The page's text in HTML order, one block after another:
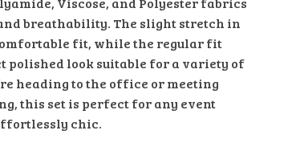
breathability. The slight stretch in
fit, while the regular fit
polished look suitable for a variety of
heading to the office or meeting
this set is perfect for any event
chic.